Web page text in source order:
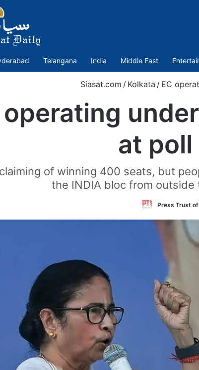
Telangana India Middle East
Siasat.com / Kolkata / EC
operating
at poll
of winning 400 seats, but
the INDIA bloc from
Press Trust